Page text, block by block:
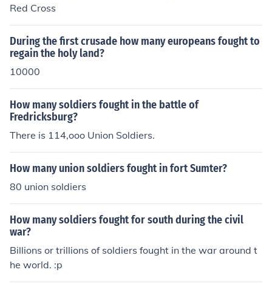
Red Cross
During the first crusade how many europeans fought to
regain the holy land?
10000
How many soldiers fought in the battle of
Fredricksburg?
There is 114,ooo Union Soldiers.
How many union soldiers fought in fort Sumter?
80 union soldiers
How many soldiers fought for south during the civil
war?
Billions or trillions of soldiers fought in the war around t
he world. :p